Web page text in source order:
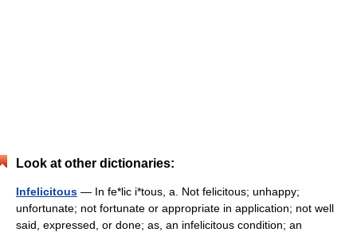
Look at other dictionaries:
Infelicitous — In fe*lic i*tous, a. Not felicitous; unhappy;
unfortunate; not fortunate or appropriate in application; not well
said, expressed, or done; as, an infelicitous condition; an